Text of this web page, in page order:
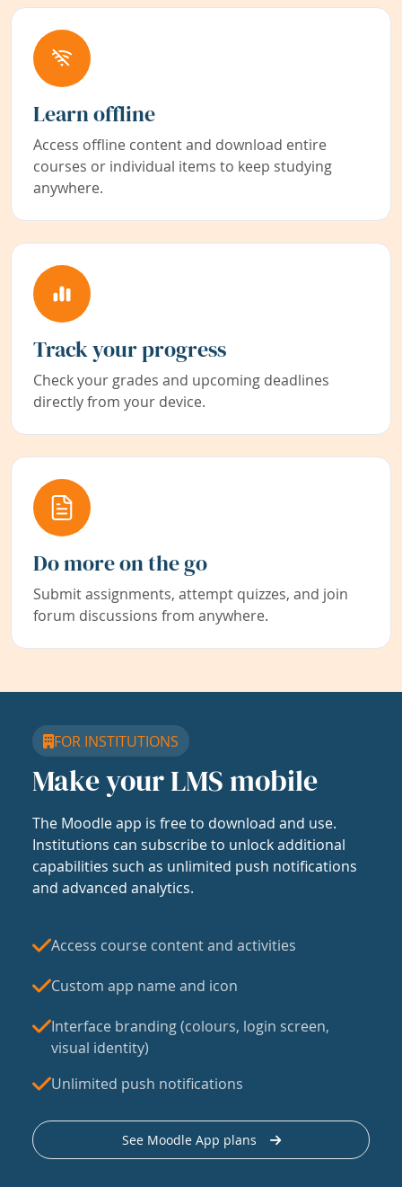
Learn offline
Access offline content and download entire
courses or individual items to keep studying
anywhere.
Track your progress
Check your grades and upcoming deadlines
directly from your device.
Do more on the go
Submit assignments, attempt quizzes, and join
forum discussions from anywhere.
FOR INSTITUTIONS
Make your LMS mobile
The Moodle app is free to download and use.
Institutions can subscribe to unlock additional
capabilities such as unlimited push notifications
and advanced analytics.
Access course content and activities
Custom app name and icon
Interface branding (colours, login screen,
visual identity)
Unlimited push notifications
See Moodle App plans